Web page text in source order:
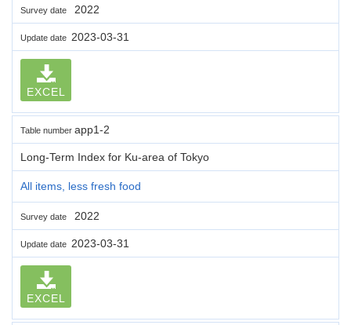
Survey date 2022
Update date 2023-03-31
EXCEL
Table number app1-2
Long-Term Index for Ku-area of Tokyo
All items, less fresh food
Survey date 2022
Update date 2023-03-31
EXCEL